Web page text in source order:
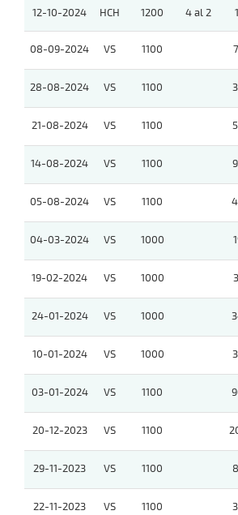
12-10-2024 HCH 1200 4 al 2
08-09-2024 VS 1100
28-08-2024 VS 1100
21-08-2024 VS 1100
14-08-2024 VS 1100
05-08-2024 VS 1100
04-03-2024 VS 1000
19-02-2024 VS 1000
24-01-2024 VS 1000
10-01-2024 VS 1000
03-01-2024 VS 1100
20-12-2023 VS 1100
29-11-2023 VS 1100
22-11-2023 VS 1100